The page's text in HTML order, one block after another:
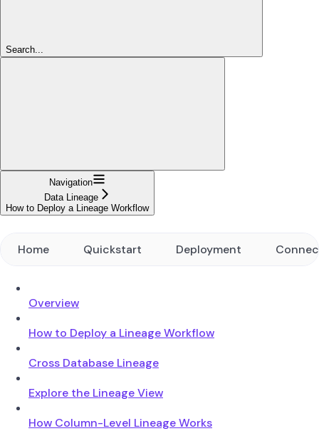
Search...
Navigation
Data Lineage
How to Deploy a Lineage Workflow
Home Quickstart Deployment
Overview
How to Deploy a Lineage Workflow
Cross Database Lineage
Explore the Lineage View
How Column-Level Lineage Works